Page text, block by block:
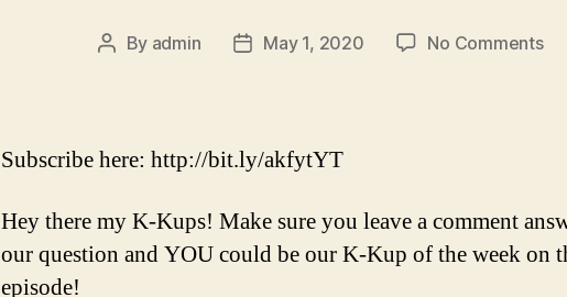
Post
By admin
PostMay 1, 2020 No Commentson
Subscribe here: http://bit.ly/akfytYT
Hey there my K-Kups! Make sure you leave a comment
our question and YOU could be our K-Kup of the week on
episode!